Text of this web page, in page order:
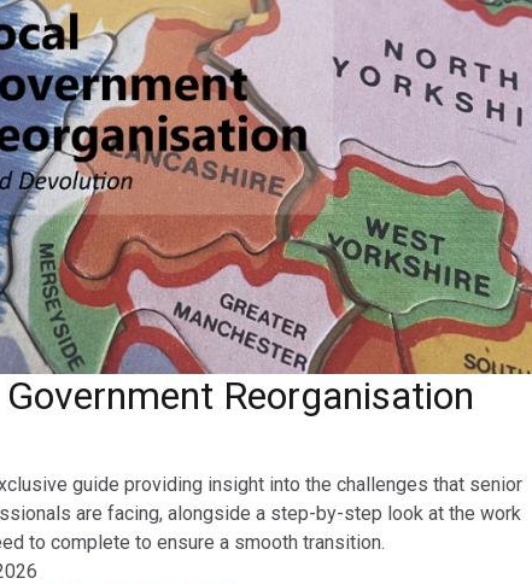
Reorganisation
guide providing insight into the challenges that senior
are facing, alongside a step-by-step look at the work
to complete to ensure a smooth transition.